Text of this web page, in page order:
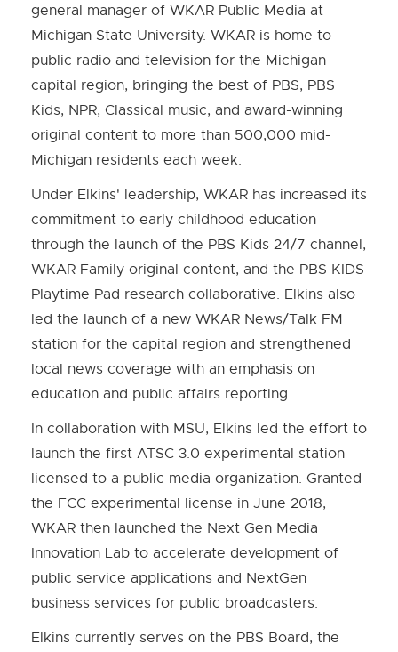
7
9
.
0
K
B
general manager of WKAR Public Media at
Michigan State University. WKAR is home to
public radio and television for the Michigan
capital region, bringing the best of PBS, PBS
Kids, NPR, Classical music, and award-winning
original content to more than 500,000 mid-
Michigan residents each week.
Under Elkins' leadership, WKAR has increased its
commitment to early childhood education
through the launch of the PBS Kids 24/7 channel,
WKAR Family original content, and the PBS KIDS
Playtime Pad research collaborative. Elkins also
led the launch of a new WKAR News/Talk FM
station for the capital region and strengthened
local news coverage with an emphasis on
education and public affairs reporting.
In collaboration with MSU, Elkins led the effort to
launch the first ATSC 3.0 experimental station
licensed to a public media organization. Granted
the FCC experimental license in June 2018,
WKAR then launched the Next Gen Media
Innovation Lab to accelerate development of
public service applications and NextGen
business services for public broadcasters.
Elkins currently serves on the PBS Board, the